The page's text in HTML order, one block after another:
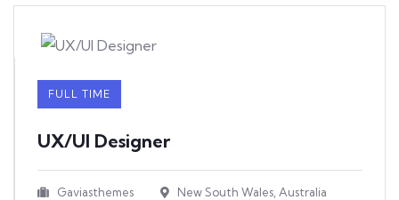
FULL TIME
UX/UI Designer​
Gaviasthemes New South Wales, Australia